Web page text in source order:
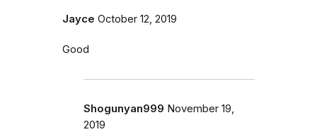
Jayce October 12, 2019
Good
Shogunyan999 November 19,
2019